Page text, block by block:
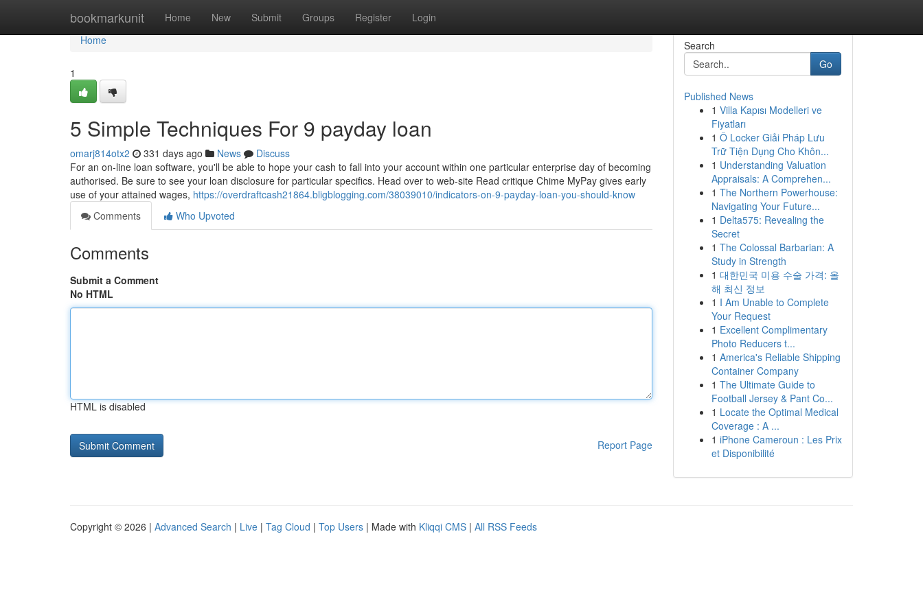
bookmarkunit Home New Submit Groups Register Login
Home
Home
1
5 Simple Techniques For 9 payday loan
omarj814otx2 331 days ago News
Discuss
For an on-line loan software, you'll be able to hope your cash to fall into your account within one particular enterprise day of becoming
authorised. Be sure to see your loan disclosure for particular specifics. Head over to web-site Read critique Chime MyPay gives early
use of your attained wages, https://overdraftcash21864.bligblogging.com/38039010/indicators-on-9-payday-loan-you-should-know
Comments
Who Upvoted
Comments
Submit a Comment
No HTML
HTML is disabled
Report Page
Search
Go
Published News
1 Villa Kapısı Modelleri ve
Fiyatları
1 Ô Locker Giải Pháp Lưu
Trữ Tiện Dụng Cho Khôn...
1 Understanding Valuation
Appraisals: A Comprehen...
1 The Northern Powerhouse:
Navigating Your Future...
1 Delta575: Revealing the
Secret
1 The Colossal Barbarian: A
Study in Strength
1 대한민국 미용 수술 가격: 올
해 최신 정보
1 I Am Unable to Complete
Your Request
1 Excellent Complimentary
Photo Reducers t...
1 America's Reliable Shipping
Container Company
1 The Ultimate Guide to
Football Jersey & Pant Co...
1 Locate the Optimal Medical
Coverage : A ...
1 iPhone Cameroun : Les Prix
et Disponibilité
Copyright © 2026 | Advanced Search | Live | Tag Cloud | Top Users | Made with Kliqqi CMS | All RSS Feeds